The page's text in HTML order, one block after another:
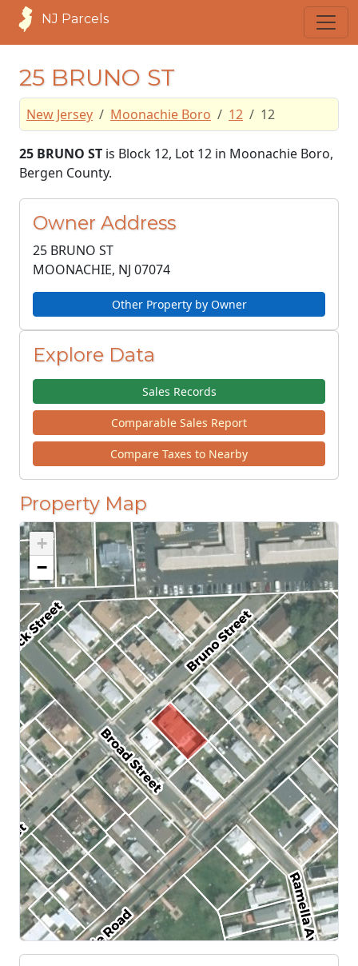
NJ Parcels
25 BRUNO ST
New Jersey Moonachie Boro 12 12
25 BRUNO ST is Block 12, Lot 12 in Moonachie Boro,
Bergen County.
Owner Address
25 BRUNO ST
MOONACHIE, NJ 07074
Other Property by Owner
Explore Data
Sales Records
Comparable Sales Report
Compare Taxes to Nearby
Property Map
+
−